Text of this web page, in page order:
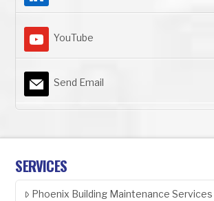
YouTube
Send Email
SERVICES
Phoenix Building Maintenance Services